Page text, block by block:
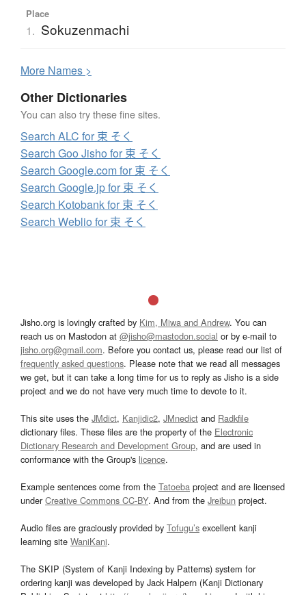
Place
1. Sokuzenmachi
More Names >
Other Dictionaries
You can also try these fine sites.
Search ALC for 束 そく
Search Goo Jisho for 束 そく
Search Google.com for 束 そく
Search Google.jp for 束 そく
Search Kotobank for 束 そく
Search Weblio for 束 そく
Jisho.org is lovingly crafted by Kim, Miwa and Andrew. You can
reach us on Mastodon at @jisho@mastodon.social or by e-mail to
jisho.org@gmail.com. Before you contact us, please read our list of
frequently asked questions. Please note that we read all messages
we get, but it can take a long time for us to reply as Jisho is a side
project and we do not have very much time to devote to it.
This site uses the JMdict, Kanjidic2, JMnedict and Radkfile
dictionary files. These files are the property of the Electronic
Dictionary Research and Development Group, and are used in
conformance with the Group's licence.
Example sentences come from the Tatoeba project and are licensed
underCreative Commons CC-BY. And from the Jreibun project.
Audio files are graciously provided by Tofugu’s excellent kanji
learning site WaniKani.
The SKIP (System of Kanji Indexing by Patterns) system for
ordering kanji was developed by Jack Halpern (Kanji Dictionary